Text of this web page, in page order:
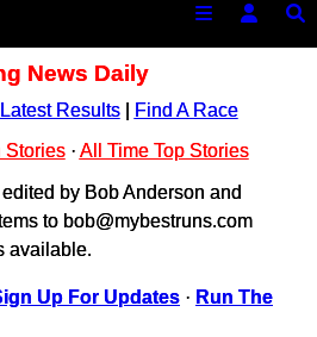
News Daily
Latest Results|
Find A Race
Stories· All Time Top Stories
by Bob Anderson and
to bob@mybestruns.com
available.
Up For Updates · Run The